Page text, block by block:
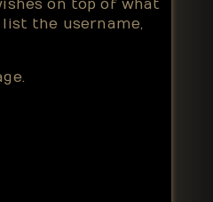
on top of what
the username,